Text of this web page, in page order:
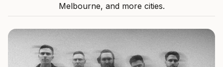
Melbourne, and more cities.